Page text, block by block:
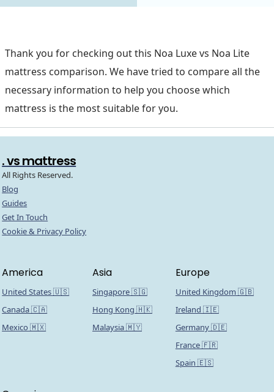
Thank you for checking out this Noa Luxe vs Noa Lite
mattress comparison. We have tried to compare all the
necessary information to help you choose which
mattress is the most suitable for you.
. vs mattress
All Rights Reserved.
Blog
Guides
Get In Touch
Cookie & Privacy Policy
America
United States 🇺🇸
Canada 🇨🇦
Mexico 🇲🇽
Asia
Singapore 🇸🇬
Hong Kong 🇭🇰
Malaysia 🇲🇾
Europe
United Kingdom 🇬🇧
Ireland 🇮🇪
Germany 🇩🇪
France 🇫🇷
Spain 🇪🇸